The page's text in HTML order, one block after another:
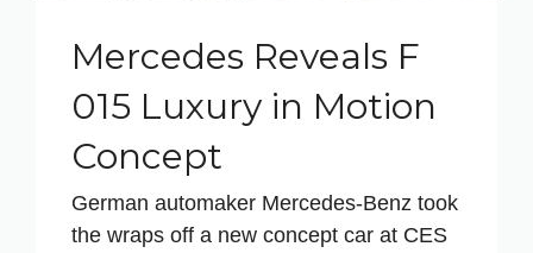
Mercedes Reveals F
015 Luxury in Motion
Concept
German automaker Mercedes-Benz took
the wraps off a new concept car at CES